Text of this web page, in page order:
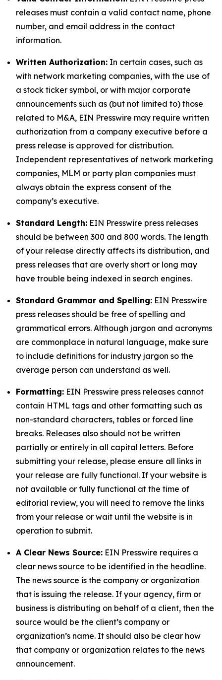
releases must contain a valid contact name, phone
number, and email address in the contact
information.
Written Authorization: In certain cases, such as
with network marketing companies, with the use of
a stock ticker symbol, or with major corporate
announcements such as (but not limited to) those
related to M&A, EIN Presswire may require written
authorization from a company executive before a
press release is approved for distribution.
Independent representatives of network marketing
companies, MLM or party plan companies must
always obtain the express consent of the
company’s executive.
Standard Length: EIN Presswire press releases
should be between 300 and 800 words. The length
of your release directly affects its distribution, and
press releases that are overly short or long may
have trouble being indexed in search engines.
Standard Grammar and Spelling: EIN Presswire
press releases should be free of spelling and
grammatical errors. Although jargon and acronyms
are commonplace in natural language, make sure
to include definitions for industry jargon so the
average person can understand as well.
Formatting: EIN Presswire press releases cannot
contain HTML tags and other formatting such as
non-standard characters, tables or forced line
breaks. Releases also should not be written
partially or entirely in all capital letters. Before
submitting your release, please ensure all links in
your release are fully functional. If your website is
not available or fully functional at the time of
editorial review, you will need to remove the links
from your release or wait until the website is in
operation to submit.
A Clear News Source: EIN Presswire requires a
clear news source to be identified in the headline.
The news source is the company or organization
that is issuing the release. If your agency, firm or
business is distributing on behalf of a client, then the
source would be the client’s company or
organization’s name. It should also be clear how
that company or organization relates to the news
announcement.